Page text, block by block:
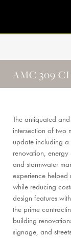
AMC 309
The antiquated
intersection of two
update including
renovation, energy
and stormwater
experience helped
while reducing
design features
the prime
building
signage, and